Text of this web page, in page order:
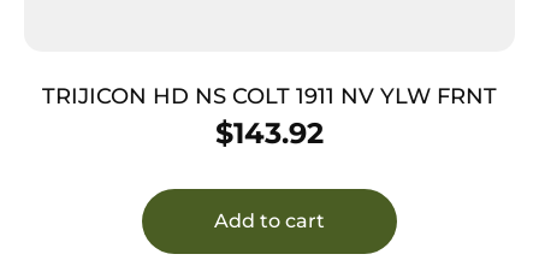
TRIJICON HD NS COLT 1911 NV YLW FRNT
$143.92
Add to cart